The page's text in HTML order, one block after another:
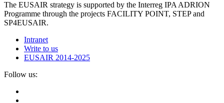
The EUSAIR strategy is supported by the Interreg IPA ADRION
Programme through the projects FACILITY POINT, STEP and
SP4EUSAIR.
Intranet
Write to us
EUSAIR 2014-2025
Follow us: